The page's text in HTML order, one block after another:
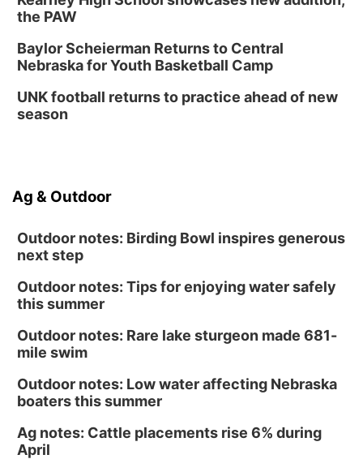
the PAW
Baylor Scheierman Returns to Central
Nebraska for Youth Basketball Camp
UNK football returns to practice ahead of new
season
Ag & Outdoor
Outdoor notes: Birding Bowl inspires generous
next step
Outdoor notes: Tips for enjoying water safely
this summer
Outdoor notes: Rare lake sturgeon made 681-
mile swim
Outdoor notes: Low water affecting Nebraska
boaters this summer
Ag notes: Cattle placements rise 6% during
April